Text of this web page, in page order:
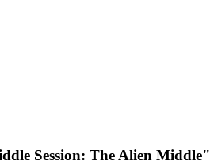
Session: The Alien Middle"